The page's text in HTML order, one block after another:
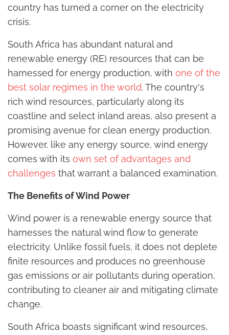
country has turned a corner on the electricity
crisis.
South Africa has abundant natural and
renewable energy (RE) resources that can be
harnessed for energy production, with one of the
best solar regimes in the world. The country's
rich wind resources, particularly along its
coastline and select inland areas, also present a
promising avenue for clean energy production.
However, like any energy source, wind energy
comes with its own set of advantages and
challenges that warrant a balanced examination.
The Benefits of Wind Power
Wind power is a renewable energy source that
harnesses the natural wind flow to generate
electricity. Unlike fossil fuels, it does not deplete
finite resources and produces no greenhouse
gas emissions or air pollutants during operation,
contributing to cleaner air and mitigating climate
change.
South Africa boasts significant wind resources,